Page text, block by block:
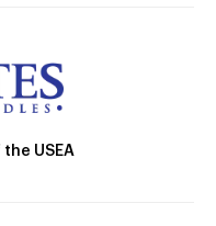
USEA